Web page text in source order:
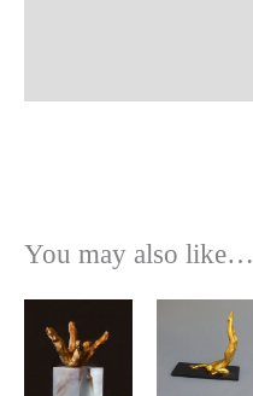
You may also like…